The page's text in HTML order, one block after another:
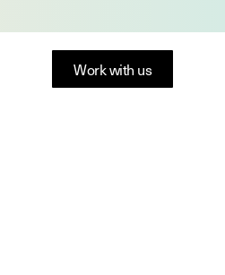
Work with us